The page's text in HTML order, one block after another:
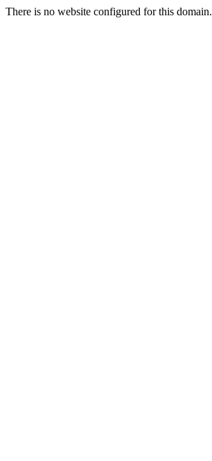
There is no website configured for this domain.